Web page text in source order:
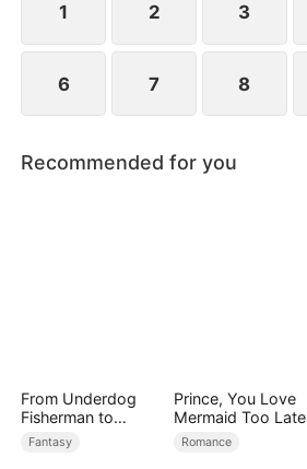
1 2 3
6 7 8
Recommended for you
From Underdog
Fisherman to
Ocean Tycoon
Fantasy
Prince, You Love
Mermaid Too Late
Romance